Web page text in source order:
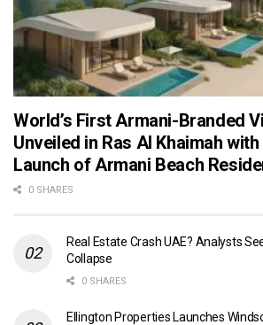
World’s First Armani-Branded
Unveiled in Ras Al Khaimah with
Launch of Armani Beach
0 SHARES
Real Estate Crash UAE? Analysts
Collapse
0 SHARES
Ellington Properties Launches